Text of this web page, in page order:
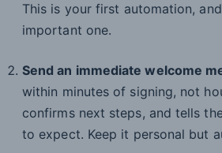
This is your first automation,
important one.
Send an immediate welcome
within minutes of signing, not
confirms next steps, and tells
to expect. Keep it personal but